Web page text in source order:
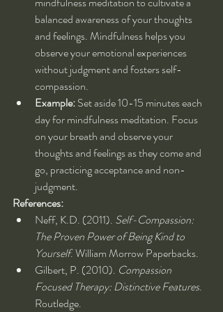
balanced awareness of your thoughts
and feelings. Mindfulness helps you
observe your emotional experiences
without judgment and fosters self-
compassion.
Example: Set aside 10-15 minutes each
day for mindfulness meditation. Focus
on your breath and observe your
thoughts and feelings as they come and
go, practicing acceptance and non-
judgment.
References:
Neff, K.D. (2011). Self-Compassion:
The Proven Power of Being Kind to
Yourself. William Morrow Paperbacks.
Gilbert, P. (2010). Compassion
Focused Therapy: Distinctive Features.
Routledge.